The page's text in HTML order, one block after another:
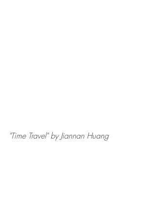
"Time Travel" by Jiannan Huang